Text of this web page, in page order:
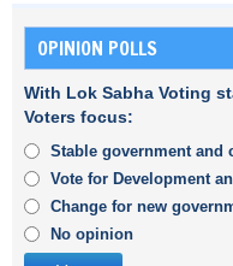
OPINION POLLS
With Lok Sabha Voting
Voters focus:
Stable government and
Vote for Development
Change for new
No opinion